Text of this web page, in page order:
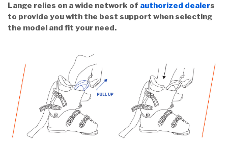
Lange relies on a wide network of authorized dealers
to provide you with the best support when selecting
the model and fit your need.